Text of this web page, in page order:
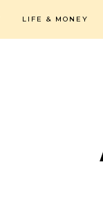
LIFE & MONEY